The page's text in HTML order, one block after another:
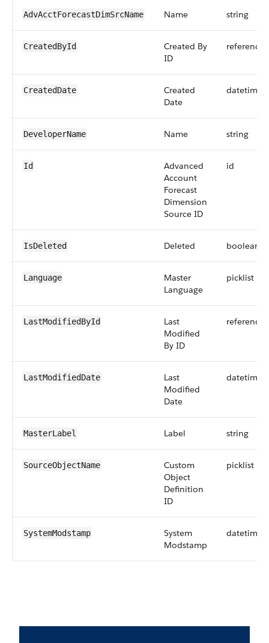
AdvAcctForecastDimSrcName Name string
CreatedById
Created By
ID
reference
CreatedDate
Created
Date
datetime
DeveloperName Name string
Id
Advanced
Account
Forecast
Dimension
Source ID
id
IsDeleted Deleted boolean
Language
Master
Language
picklist
LastModifiedById
Last
Modified
By ID
reference
LastModifiedDate
Last
Modified
Date
datetime
MasterLabel Label string
SourceObjectName
Custom
Object
Definition
ID
picklist
SystemModstamp
System
Modstamp
datetime